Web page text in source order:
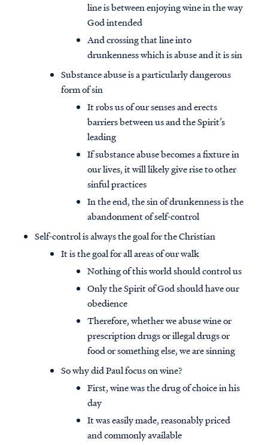
line is between enjoying wine in the way
God intended
And crossing that line into
drunkenness which is abuse and it is sin
Substance abuse is a particularly dangerous
form of sin
It robs us of our senses and erects
barriers between us and the Spirit’s
leading
If substance abuse becomes a fixture in
our lives, it will likely give rise to other
sinful practices
In the end, the sin of drunkenness is the
abandonment of self-control
Self-control is always the goal for the Christian
It is the goal for all areas of our walk
Nothing of this world should control us
Only the Spirit of God should have our
obedience
Therefore, whether we abuse wine or
prescription drugs or illegal drugs or
food or something else, we are sinning
So why did Paul focus on wine?
First, wine was the drug of choice in his
day
It was easily made, reasonably priced
and commonly available